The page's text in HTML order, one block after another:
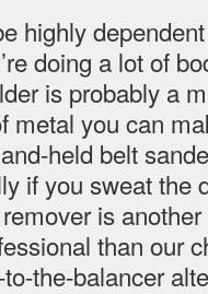
highly
doing a lot of
is probably a
metal you can
held belt
if you sweat the
is
than our
the-balancer